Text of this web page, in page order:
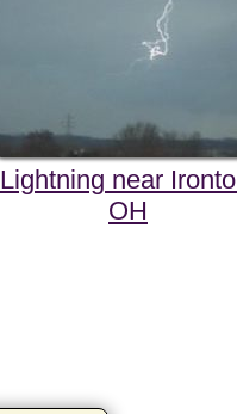
Lightning near
OH